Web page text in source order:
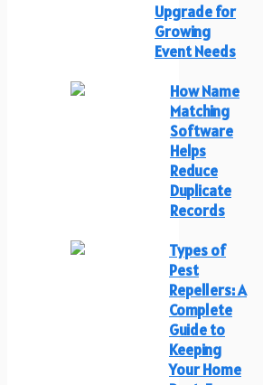
Upgrade for
Growing
Event Needs
How Name
Matching
Software
Helps
Reduce
Duplicate
Records
Types of
Pest
Repellers: A
Complete
Guide to
Keeping
Your Home